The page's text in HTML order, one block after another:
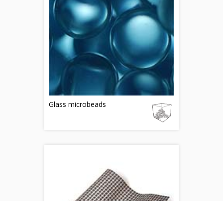
Glass microbeads